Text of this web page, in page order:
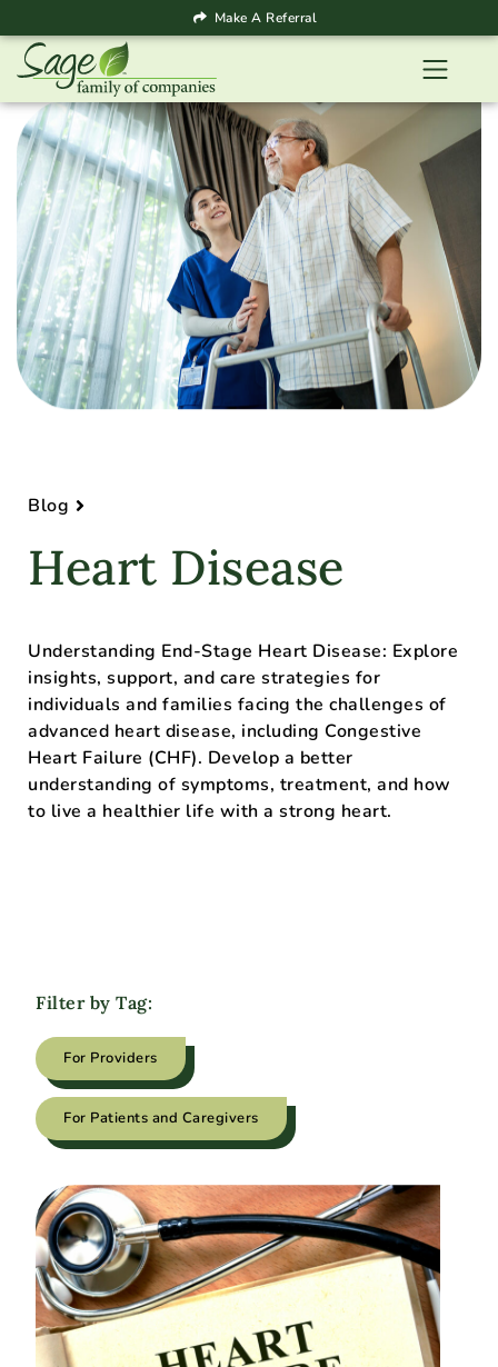
Make A Referral
Blog
Heart Disease
Understanding End-Stage Heart Disease: Explore
insights, support, and care strategies for
individuals and families facing the challenges of
advanced heart disease, including Congestive
Heart Failure (CHF). Develop a better
understanding of symptoms, treatment, and how
to live a healthier life with a strong heart.
Filter by Tag:
For Providers
For Patients and Caregivers